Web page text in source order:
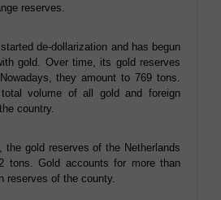
reserves.
de-dollarization and has begun
gold. Over time, its gold reserves
they amount to 769 tons.
volume of all gold and foreign
country.
gold reserves of the Netherlands
tons. Gold accounts for more than
reserves of the county.